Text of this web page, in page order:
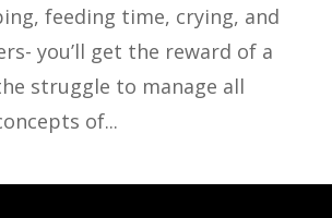
feeding time, crying, and
you’ll get the reward of a
struggle to manage all
of...